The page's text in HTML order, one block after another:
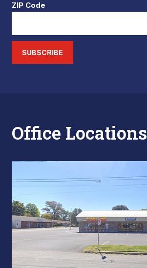
ZIP Code
SUBSCRIBE
Office Locations